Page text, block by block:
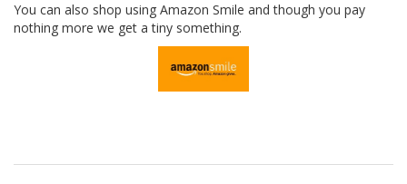
You can also shop using Amazon Smile and though you pay
nothing more we get a tiny something.